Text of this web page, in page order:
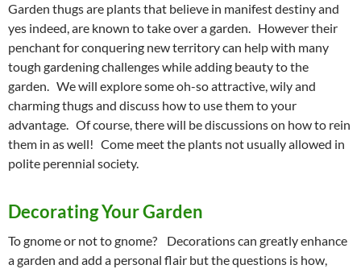
Garden thugs are plants that believe in manifest destiny and
yes indeed, are known to take over a garden. However their
penchant for conquering new territory can help with many
tough gardening challenges while adding beauty to the
garden. We will explore some oh-so attractive, wily and
charming thugs and discuss how to use them to your
advantage. Of course, there will be discussions on how to rein
them in as well! Come meet the plants not usually allowed in
polite perennial society.
Decorating Your Garden
To gnome or not to gnome? Decorations can greatly enhance
a garden and add a personal flair but the questions is how,